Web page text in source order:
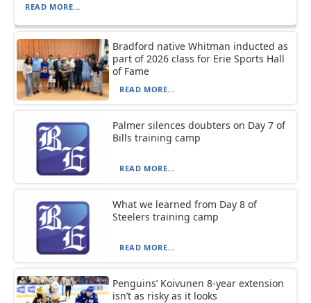
READ MORE...
Bradford native Whitman inducted as
part of 2026 class for Erie Sports Hall
of Fame
READ MORE...
Palmer silences doubters on Day 7 of
Bills training camp
READ MORE...
What we learned from Day 8 of
Steelers training camp
READ MORE...
Penguins’ Koivunen 8-year extension
isn’t as risky as it looks